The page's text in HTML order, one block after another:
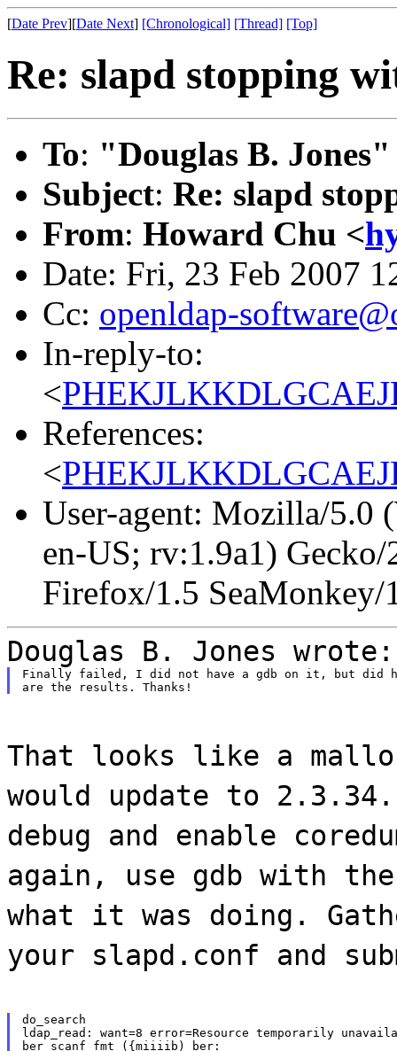
[Date Prev][Date Next] [Chronological] [Thread] [Top]
Re: slapd stopping
To: "Douglas B.
Subject: Re: slapd
From: Howard Chu <
Date: Fri, 23 Feb 2007
Cc: openldap-
In-reply-to:
<
References:
<
User-agent: Mozilla/5.0
en-US; rv:1.9a1)
Firefox/1.5 SeaMonkey/
Douglas B. Jones wrote:
Finally failed, I did not have a gdb on it, but did
That looks like a
would update to
debug and enable
again, use gdb with
what it was doing.
your slapd.conf and
do_search
ldap_read: want=8 error=Resource temporarily